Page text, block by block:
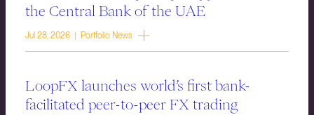
the Central Bank of the UAE
Jul 28, 2026 | Portfolio News
LoopFX launches world’s first bank-
facilitated peer-to-peer FX trading